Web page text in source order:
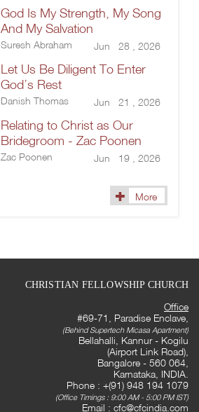
God Is My Strength, My Song
And My Salvation
Suresh Abraham Jun 28 , 2026
Let Us Be Diligent To Enter
God’s Rest
Danish Thomas Jun 21 , 2026
Relating to Christ as Our
Bridegroom - Zac Poonen
Zac Poonen Jun 19 , 2026
More
CHRISTIAN FELLOWSHIP CHURCH
Office
#69-71, Paradise Enclave,
(Behind Supertech Micasa Apartment)
Bellahalli, Kannur - Kogilu
(Airport Link Road),
Bangalore - 560 064,
Karnataka, INDIA.
Phone : +(91) 948 194 1079
(Office Timings : 9:00 AM - 5:00 PM IST)
Email : cfc@cfcindia.com